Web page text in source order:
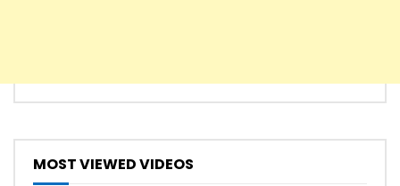
MOST VIEWED VIDEOS